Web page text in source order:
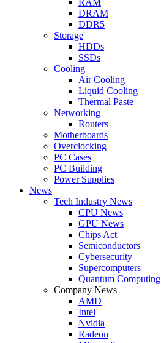
DRAM
DDR5
Storage
HDDs
SSDs
Cooling
Air Cooling
Liquid Cooling
Thermal Paste
Networking
Routers
Motherboards
Overclocking
PC Cases
PC Building
Power Supplies
News
Tech Industry News
CPU News
GPU News
Chips Act
Semiconductors
Cybersecurity
Supercomputers
Quantum Computing
Company News
AMD
Intel
Nvidia
Radeon